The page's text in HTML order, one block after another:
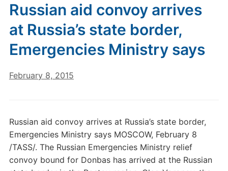
Russian aid convoy arrives
at Russia’s state border,
Emergencies Ministry says
February 8, 2015
Russian aid convoy arrives at Russia’s state border,
Emergencies Ministry says MOSCOW, February 8
/TASS/. The Russian Emergencies Ministry relief
convoy bound for Donbas has arrived at the Russian